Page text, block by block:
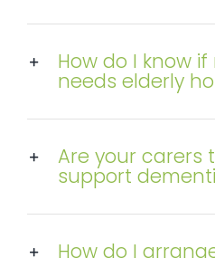
How do I know
needs elderly
Are your carers
support
How do I